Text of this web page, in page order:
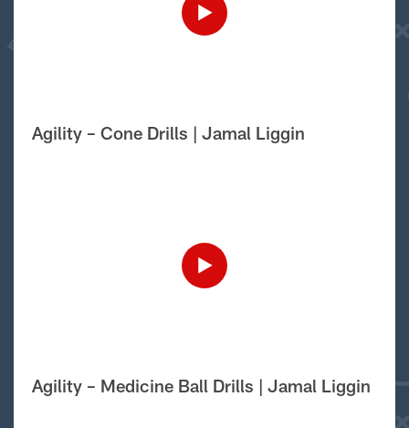
Agility – Cone Drills | Jamal Liggin
Agility – Medicine Ball Drills | Jamal Liggin